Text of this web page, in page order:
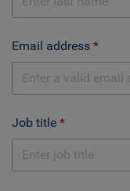
Email address
Job title